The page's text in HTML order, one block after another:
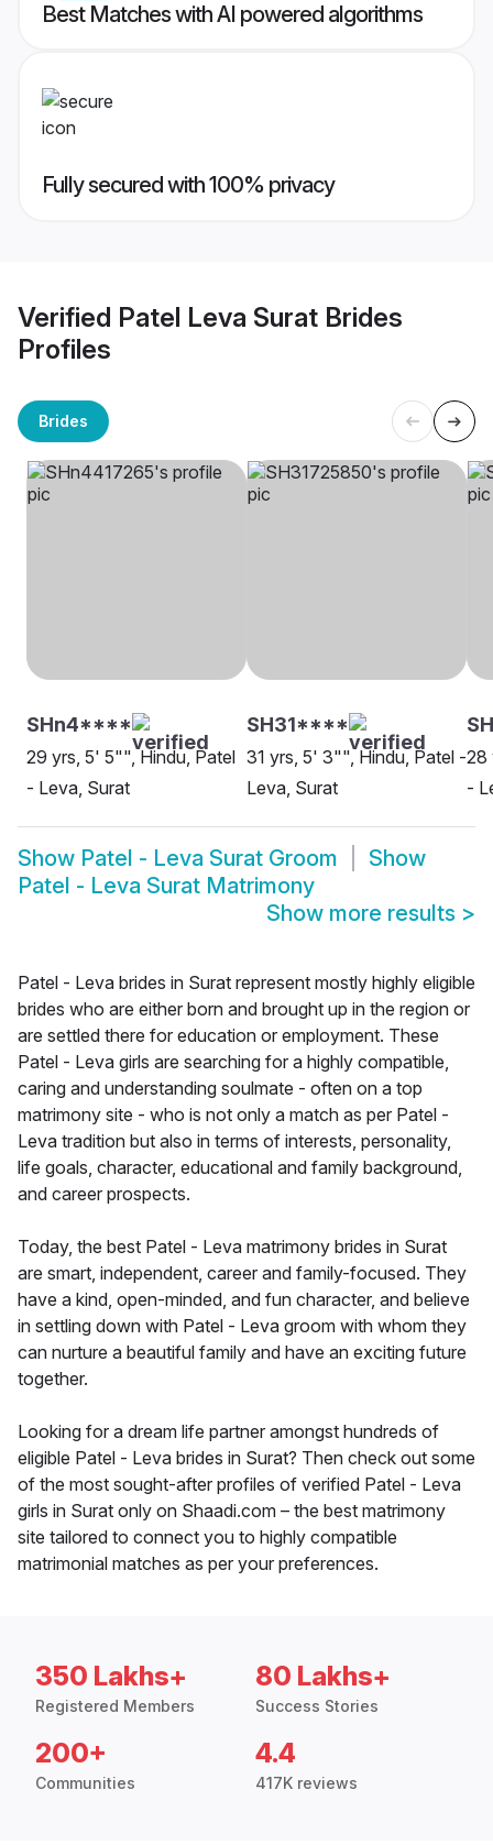
Best Matches with AI powered algorithms
Fully secured with 100% privacy
Verified Patel Leva Surat Brides
Profiles
Brides
SHn4****
29 yrs, 5' 5"", Hindu, Patel
- Leva, Surat
SH31****
31 yrs, 5' 3"", Hindu, Patel -
Leva, Surat
28
-
Show Patel - Leva Surat Groom
Show
Patel - Leva Surat Matrimony
Show more results >
Patel - Leva brides in Surat represent mostly highly eligible
brides who are either born and brought up in the region or
are settled there for education or employment. These
Patel - Leva girls are searching for a highly compatible,
caring and understanding soulmate - often on a top
matrimony site - who is not only a match as per Patel -
Leva tradition but also in terms of interests, personality,
life goals, character, educational and family background,
and career prospects.
Today, the best Patel - Leva matrimony brides in Surat
are smart, independent, career and family-focused. They
have a kind, open-minded, and fun character, and believe
in settling down with Patel - Leva groom with whom they
can nurture a beautiful family and have an exciting future
together.
Looking for a dream life partner amongst hundreds of
eligible Patel - Leva brides in Surat? Then check out some
of the most sought-after profiles of verified Patel - Leva
girls in Surat only on Shaadi.com – the best matrimony
site tailored to connect you to highly compatible
matrimonial matches as per your preferences.
350 Lakhs+
Registered Members
80 Lakhs+
Success Stories
200+
Communities
4.4
417K reviews